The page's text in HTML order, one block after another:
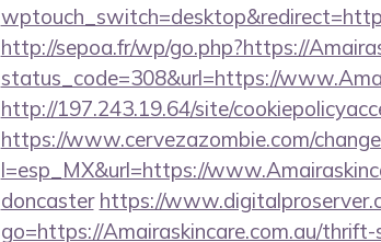
http://sepoa.fr/wp/go.php?https://
status_code=308&url=https://
http://197.243.19.64/site/
https://www.cervezazombie.com/
l=esp_MX&url=https://
doncaster https://
go=https://Amairaskincare.com.au/